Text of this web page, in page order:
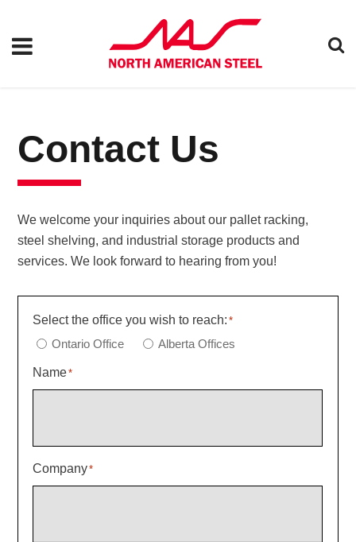
Contact Us
We welcome your inquiries about our pallet racking,
steel shelving, and industrial storage products and
services. We look forward to hearing from you!
Select the office you wish to reach: *
Ontario Office Alberta Offices
Name*
Company*